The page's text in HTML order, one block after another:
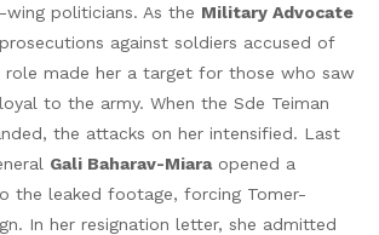
wing politicians. As the Military Advocate
against soldiers accused of
made her a target for those who saw
to the army. When the Sde Teiman
the attacks on her intensified. Last
Gali Baharav-Miaraopened a
the leaked footage, forcing Tomer-
In her resignation letter, she admitted